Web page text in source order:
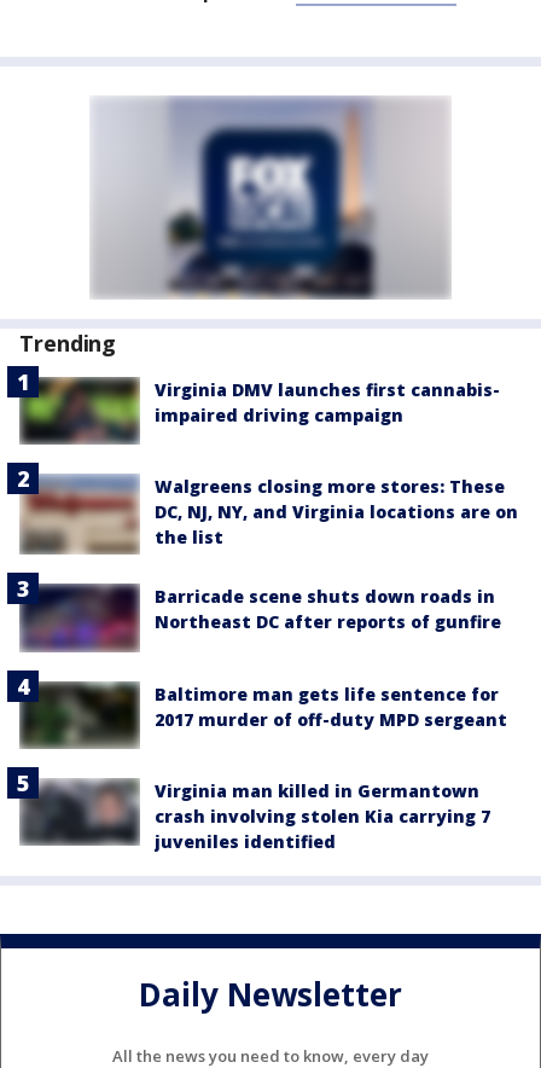
Trending
Virginia DMV launches first cannabis-
impaired driving campaign
Walgreens closing more stores: These
DC, NJ, NY, and Virginia locations are on
the list
Barricade scene shuts down roads in
Northeast DC after reports of gunfire
Baltimore man gets life sentence for
2017 murder of off-duty MPD sergeant
Virginia man killed in Germantown
crash involving stolen Kia carrying 7
juveniles identified
Daily Newsletter
All the news you need to know, every day